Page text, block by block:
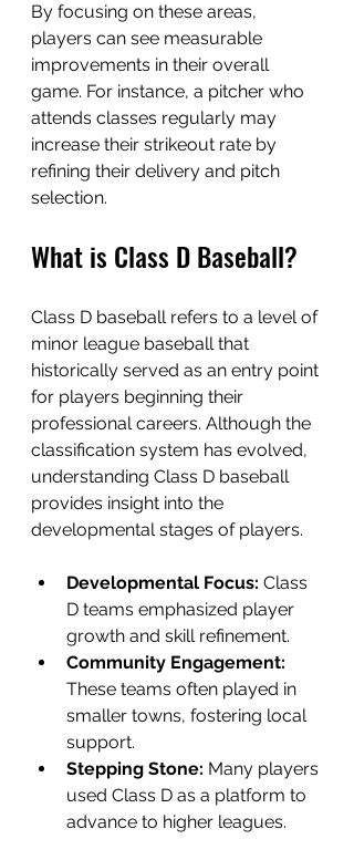
By focusing on these areas,
players can see measurable
improvements in their overall
game. For instance, a pitcher who
attends classes regularly may
increase their strikeout rate by
refining their delivery and pitch
selection.
What is Class D Baseball?
Class D baseball refers to a level of
minor league baseball that
historically served as an entry point
for players beginning their
professional careers. Although the
classification system has evolved,
understanding Class D baseball
provides insight into the
developmental stages of players.
Developmental Focus: Class
D teams emphasized player
growth and skill refinement.
Community Engagement:
These teams often played in
smaller towns, fostering local
support.
Stepping Stone: Many players
used Class D as a platform to
advance to higher leagues.